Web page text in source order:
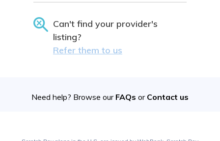
Can't find your provider's
listing?
Refer them to us
Need help? Browse our FAQs or Contact us